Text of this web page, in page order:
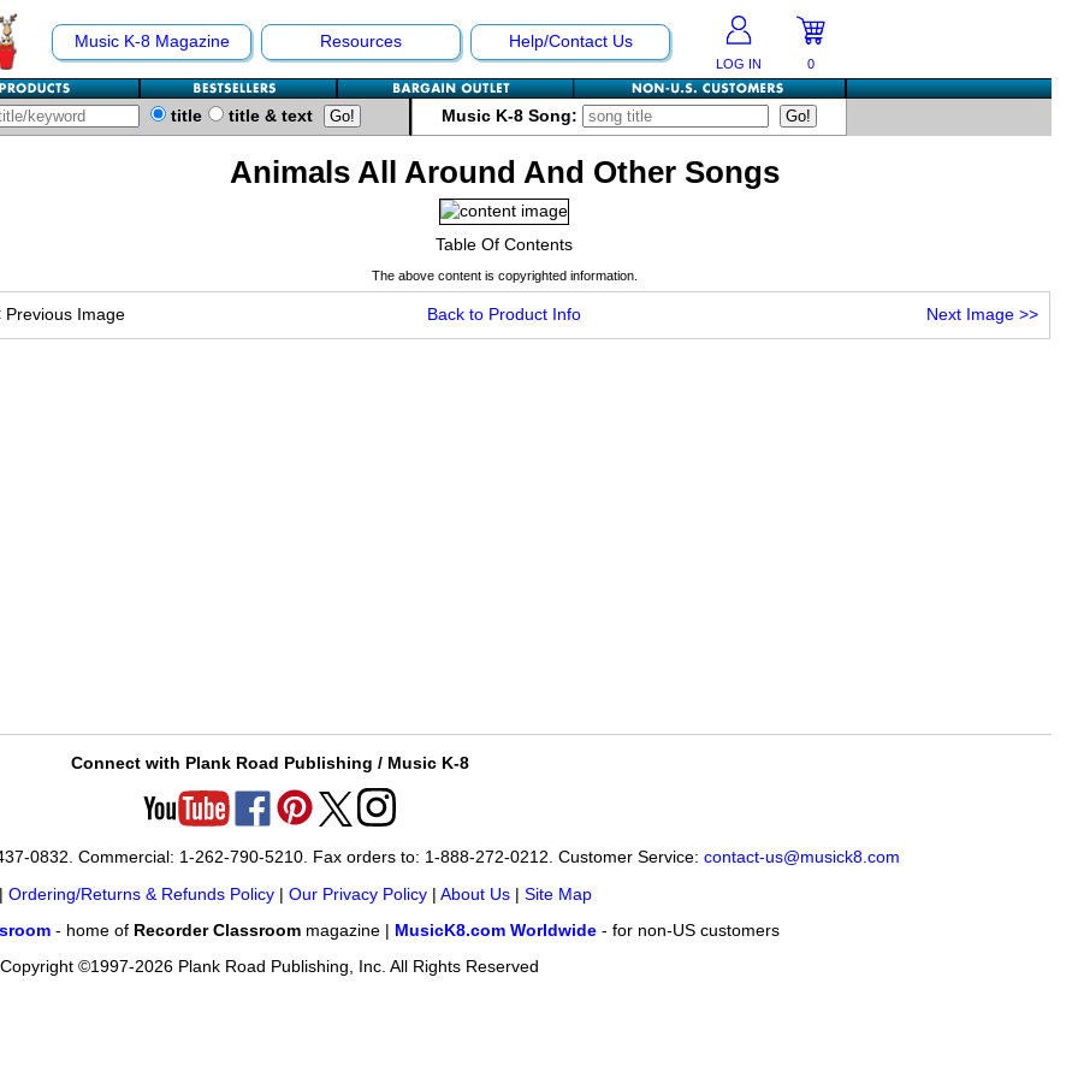
Music K-8 Magazine Resources Help/Contact Us
LOG IN 0
title title & text Music K-8 Song:
Animals All Around And Other Songs
Table Of Contents
The above content is copyrighted information.
Previous Image Back to Product Info Next Image >>
Connect with Plank Road Publishing / Music K-8
0832. Commercial: 1-262-790-5210. Fax orders to: 1-888-272-0212. Customer Service: contact-us@musick8.com
Ordering/Returns & Refunds Policy| Our Privacy Policy| About Us| Site Map
- home of Recorder Classroommagazine | MusicK8.com Worldwide- for non-US customers
Copyright ©1997-2026 Plank Road Publishing, Inc. All Rights Reserved